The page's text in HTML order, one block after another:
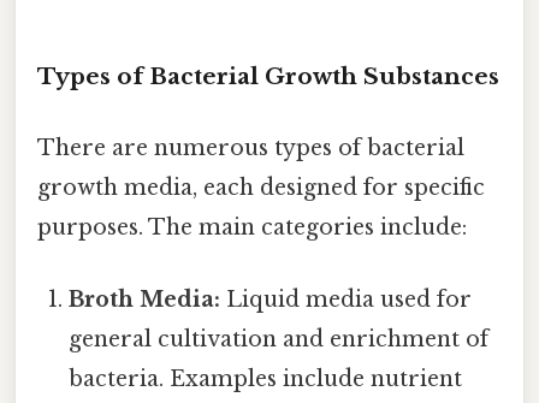
Types of Bacterial Growth Substances
There are numerous types of bacterial
growth media, each designed for specific
purposes. The main categories include:
Broth Media: Liquid media used for
general cultivation and enrichment of
bacteria. Examples include nutrient